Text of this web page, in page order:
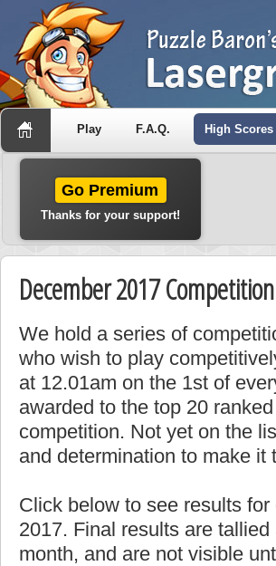
Play F.A.Q. High Scores
Go Premium
Thanks for your support!
December 2017
We hold a series of
who wish to play
at 12.01am on the 1st of
awarded to the top 20
competition. Not yet on the
and determination to make it
Click below to see results
2017. Final results are
month, and are not visible